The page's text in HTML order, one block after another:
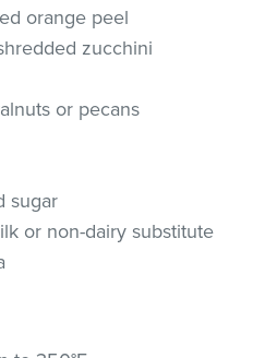
orange peel
zucchini
or pecans
sugar
or non-dairy substitute